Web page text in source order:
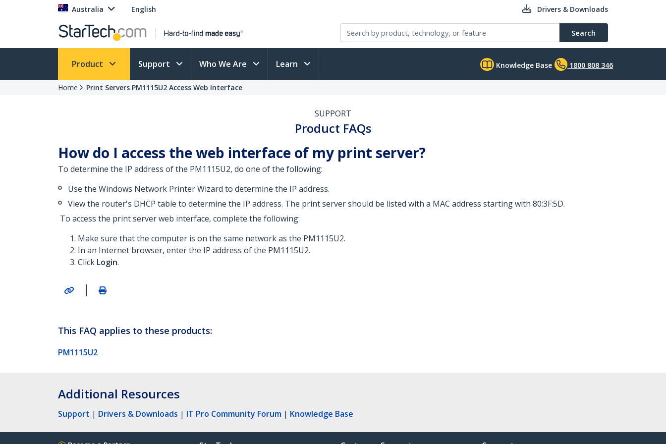
Australia English Drivers & Downloads
Search
Product Support Who We Are Learn Knowledge Base 1800 808 346
Home Print Servers PM1115U2 Access Web Interface
SUPPORT
Product FAQs
How do I access the web interface of my print server?
To determine the IP address of the PM1115U2, do one of the following:
Use the Windows Network Printer Wizard to determine the IP address.
View the router's DHCP table to determine the IP address. The print server should be listed with a MAC address starting with 80:3F:5D.
To access the print server web interface, complete the following:
Make sure that the computer is on the same network as the PM1115U2.
In an Internet browser, enter the IP address of the PM1115U2.
Click Login.
|
This FAQ applies to these products:
PM1115U2
Additional Resources
Support | Drivers & Downloads | IT Pro Community Forum | Knowledge Base